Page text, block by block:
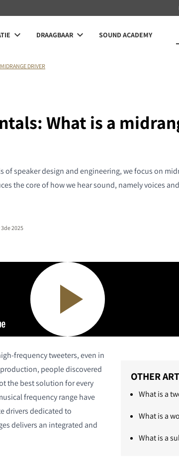
DRAAGBAAR SOUND ACADEMY
DRIVER
What is a
speaker design and engineering, we focus on
the core of how we hear sound, namely voices
2025
frequency tweeters, even in
people discovered
the best solution for every
frequency range have
drivers dedicated to
delivers an integrated and
OTHER
What is a
What is a
What is a